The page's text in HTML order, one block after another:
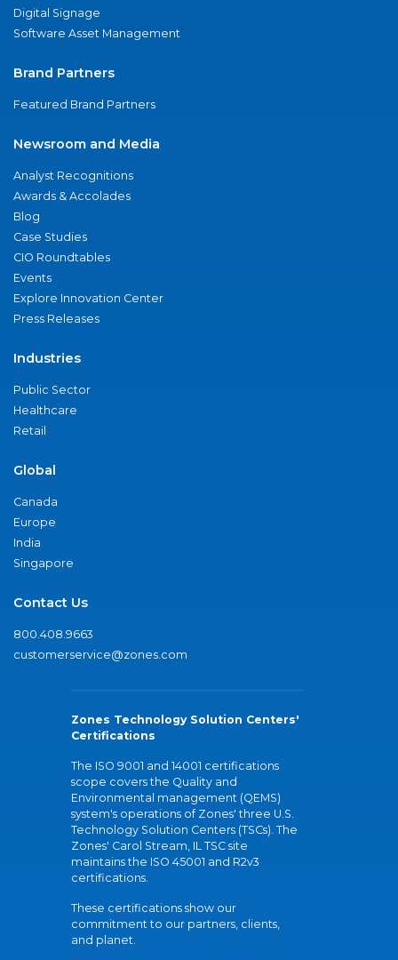
Digital Signage
Software Asset Management
Brand Partners
Featured Brand Partners
Newsroom and Media
Analyst Recognitions
Awards & Accolades
Blog
Case Studies
CIO Roundtables
Events
Explore Innovation Center
Press Releases
Industries
Public Sector
Healthcare
Retail
Global
Canada
Europe
India
Singapore
Contact Us
800.408.9663
customerservice@zones.com
Zones Technology Solution Centers'
Certifications
The ISO 9001 and 14001 certifications
scope covers the Quality and
Environmental management (QEMS)
system's operations of Zones' three U.S.
Technology Solution Centers (TSCs). The
Zones' Carol Stream, IL TSC site
maintains the ISO 45001 and R2v3
certifications.
These certifications show our
commitment to our partners, clients,
and planet.